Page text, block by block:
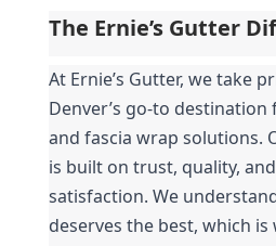
The Ernie’s Gutter
At Ernie’s Gutter, we take
Denver’s go-to
and fascia wrap solutions.
is built on trust, quality,
satisfaction. We
deserves the best, which is